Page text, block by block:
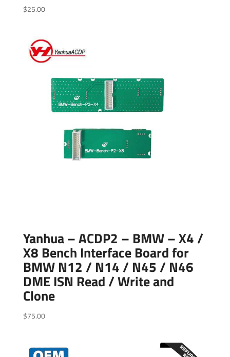
$25.00
Yanhua – ACDP2 – BMW – X4 /
X8 Bench Interface Board for
BMW N12 / N14 / N45 / N46
DME ISN Read / Write and
Clone
$75.00